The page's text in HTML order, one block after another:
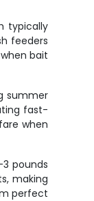
typically
feeders
bait
summer
fast-
when
pounds
making
perfect